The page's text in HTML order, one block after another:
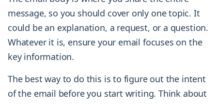
message, so you should cover only one topic. It
could be an explanation, a request, or a question.
Whatever it is, ensure your email focuses on the
key information.
The best way to do this is to figure out the intent
of the email before you start writing. Think about